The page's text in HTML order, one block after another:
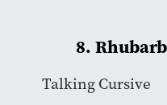
8.
Talking Cursive